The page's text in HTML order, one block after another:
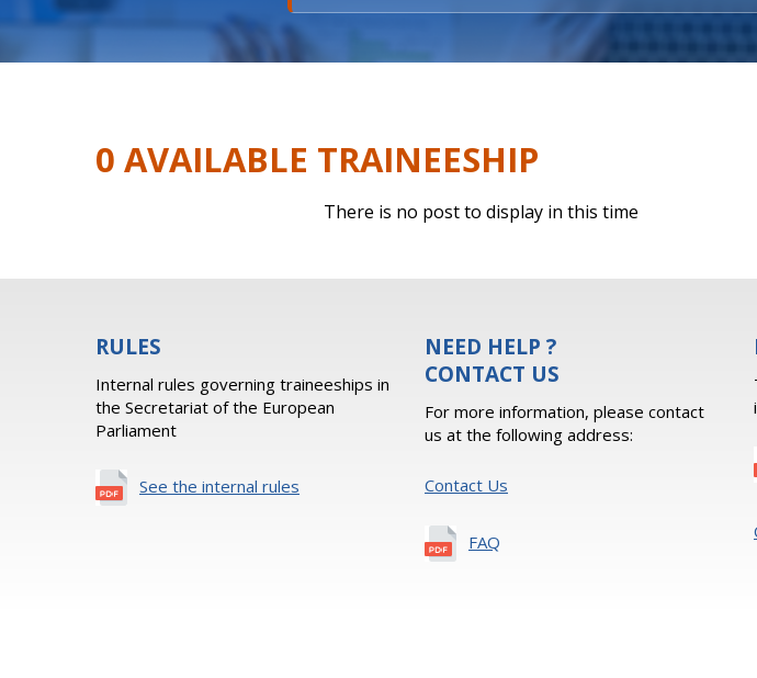
0 AVAILABLE TRAINEESHIP
There is no post to display in this time
RULES
Internal rules governing traineeships in
the Secretariat of the European
Parliament
See the internal rules
NEED HELP ?
CONTACT US
For more information, please contact
us at the following address:
Contact Us
FAQ